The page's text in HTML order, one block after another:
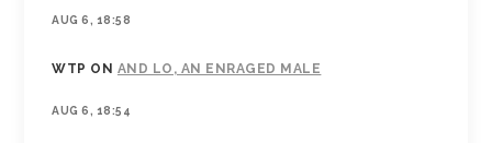
AUG 6, 18:58
WTP ON AND LO, AN ENRAGED MALE
AUG 6, 18:54